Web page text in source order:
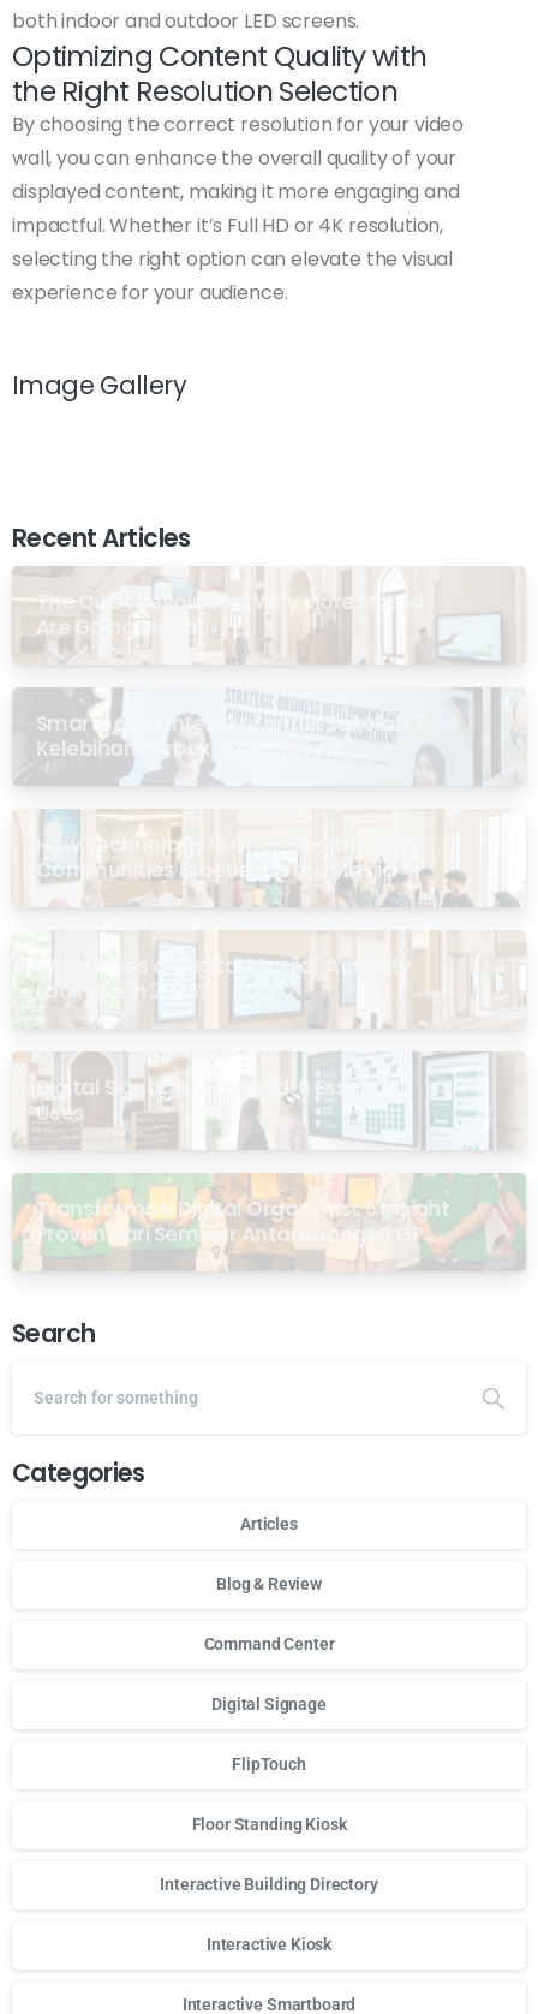
both indoor and outdoor LED screens.
Optimizing Content Quality with
the Right Resolution Selection
By choosing the correct resolution for your video
wall, you can enhance the overall quality of your
displayed content, making it more engaging and
impactful. Whether it’s Full HD or 4K resolution,
selecting the right option can elevate the visual
experience for your audience.
Image Gallery
Recent Articles
The Quiet Revolution: Why More Masjid
Are Going Digital
Smartboard Interaktif untuk Sekolah: 7
Kelebihan Terbukti di Malaysia
How Technology Is Changing the Way
Communities Experience the Masjid
What Does a “Digital Masjid” Actually
Look Like in 2026?
Digital Signage for Masjid: 6 Essential
Uses
Transformasi Digital Organisasi: 5 Insight
Proven dari Seminar Antarabangsa GP
Ansor Malaysia
Search
Categories
Articles
Blog & Review
Command Center
Digital Signage
FlipTouch
Floor Standing Kiosk
Interactive Building Directory
Interactive Kiosk
Interactive Smartboard